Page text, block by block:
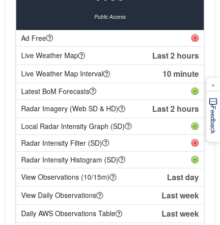
Public Access
Ad Free
Live Weather Map
Last 2 hours
Live Weather Map Interval 10 minute
Latest BoM Forecasts
Radar Imagery (Web SD & HD)
Last 2 hours
Local Radar Intensity Graph (SD)
Radar Intensity Filter (SD)
Radar Intensity Histogram (SD)
View Observations (10/15m)
Last day
View Daily Observations Last week
Daily AWS Observations Table Last week
Feedback
×